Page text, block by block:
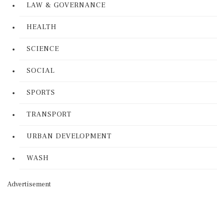
LAW & GOVERNANCE
HEALTH
SCIENCE
SOCIAL
SPORTS
TRANSPORT
URBAN DEVELOPMENT
WASH
Advertisement